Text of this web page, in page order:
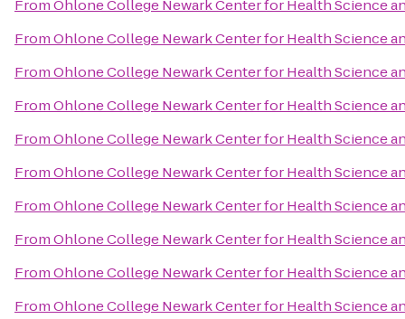
FromOhlone College Newark Center for Health Science
FromOhlone College Newark Center for Health Science
FromOhlone College Newark Center for Health Science
FromOhlone College Newark Center for Health Science
FromOhlone College Newark Center for Health Science
FromOhlone College Newark Center for Health Science
FromOhlone College Newark Center for Health Science
FromOhlone College Newark Center for Health Science
FromOhlone College Newark Center for Health Science
FromOhlone College Newark Center for Health Science